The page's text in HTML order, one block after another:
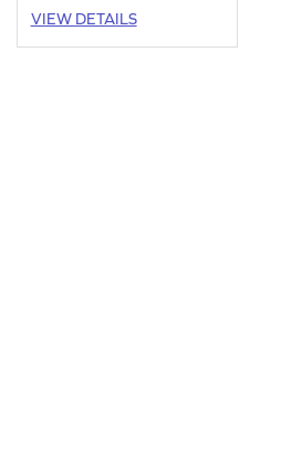
VIEW DETAILS